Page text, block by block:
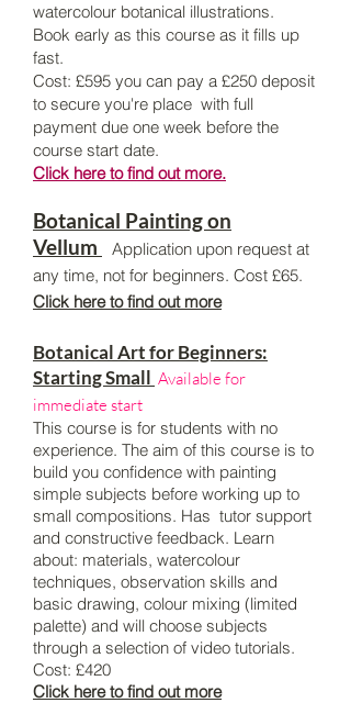
watercolour botanical illustrations.
Book early as this course as it fills up
fast.
Cost: £595 you can pay a £250 deposit
to secure you're place with full
payment due one week before the
course start date.
Click here to find out more.
Botanical Painting on
Vellum
Application upon request at
any time, not for beginners. Cost £65.
Click here to find out more
Botanical Art for Beginners:
Starting Small Available for
immediate start
This course is for students with no
experience. The aim of this course is to
build you confidence with painting
simple subjects before working up to
small compositions. Has tutor support
and constructive feedback. Learn
about: materials, watercolour
techniques, observation skills and
basic drawing, colour mixing (limited
palette) and will choose subjects
through a selection of video tutorials.
Cost: £420
Click here to find out more